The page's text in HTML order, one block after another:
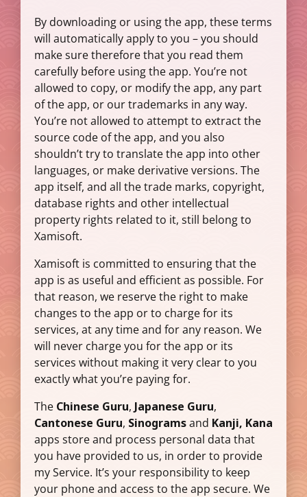
By downloading or using the app, these terms
will automatically apply to you – you should
make sure therefore that you read them
carefully before using the app. You’re not
allowed to copy, or modify the app, any part
of the app, or our trademarks in any way.
You’re not allowed to attempt to extract the
source code of the app, and you also
shouldn’t try to translate the app into other
languages, or make derivative versions. The
app itself, and all the trade marks, copyright,
database rights and other intellectual
property rights related to it, still belong to
Xamisoft.
Xamisoft is committed to ensuring that the
app is as useful and efficient as possible. For
that reason, we reserve the right to make
changes to the app or to charge for its
services, at any time and for any reason. We
will never charge you for the app or its
services without making it very clear to you
exactly what you’re paying for.
The Chinese Guru, Japanese Guru,
Cantonese Guru, Sinogramsand Kanji, Kana
apps store and process personal data that
you have provided to us, in order to provide
my Service. It’s your responsibility to keep
your phone and access to the app secure. We